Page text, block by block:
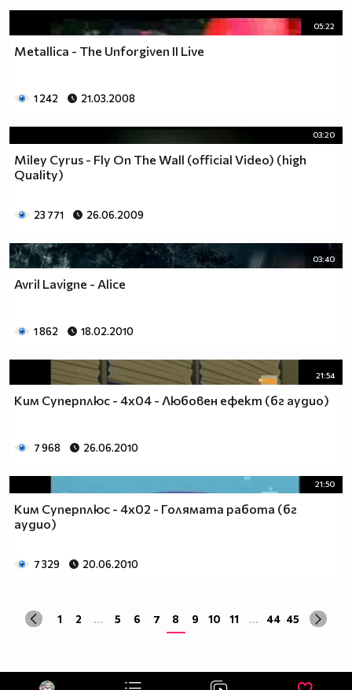
05:22
Metallica - The Unforgiven II Live
1 242 21.03.2008
03:20
Miley Cyrus - Fly On The Wall (official Video) (high
Quality)
23 771 26.06.2009
03:40
Avril Lavigne - Alice
1 862 18.02.2010
21:54
Ким Суперплюс - 4x04 - Любовен ефект (бг аудио)
7 968 26.06.2010
21:50
Ким Суперплюс - 4x02 - Голямата работа (бг
аудио)
7 329 20.06.2010
1 2 ... 5 6 7 8 9 10 11 ... 44 45